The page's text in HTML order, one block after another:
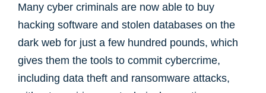
Many cyber criminals are now able to buy
hacking software and stolen databases on the
dark web for just a few hundred pounds, which
gives them the tools to commit cybercrime,
including data theft and ransomware attacks,